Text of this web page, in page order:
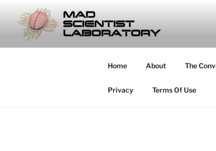
content
MAD
… Exploring the Operational
Home About The
Privacy Terms Of Use